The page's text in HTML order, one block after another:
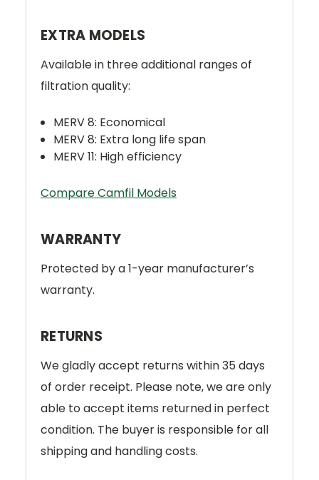
EXTRA MODELS
Available in three additional ranges of
filtration quality:
MERV 8: Economical
MERV 8: Extra long life span
MERV 11: High efficiency
Compare Camfil Models
WARRANTY
Protected by a 1-year manufacturer’s
warranty.
RETURNS
We gladly accept returns within 35 days
of order receipt. Please note, we are only
able to accept items returned in perfect
condition. The buyer is responsible for all
shipping and handling costs.